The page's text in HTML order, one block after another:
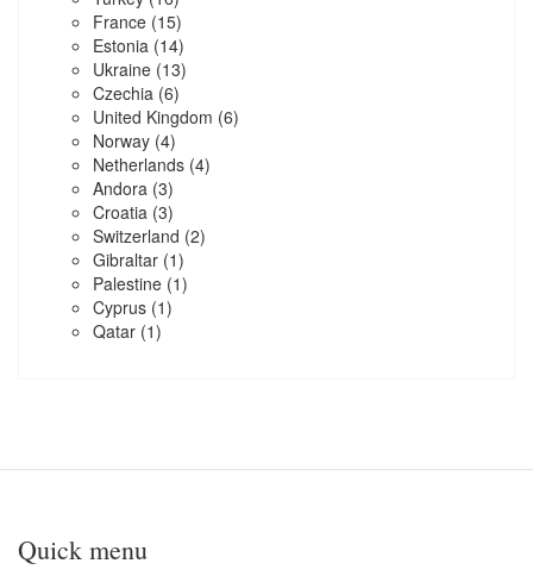
France (15)
Estonia (14)
Ukraine (13)
Czechia (6)
United Kingdom (6)
Norway (4)
Netherlands (4)
Andora (3)
Croatia (3)
Switzerland (2)
Gibraltar (1)
Palestine (1)
Cyprus (1)
Qatar (1)
Quick menu